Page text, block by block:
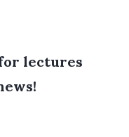
lectures